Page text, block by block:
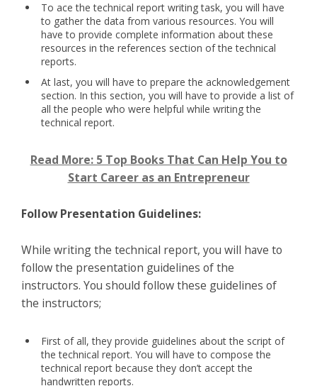
To ace the technical report writing task, you will have
to gather the data from various resources. You will
have to provide complete information about these
resources in the references section of the technical
reports.
At last, you will have to prepare the acknowledgement
section. In this section, you will have to provide a list of
all the people who were helpful while writing the
technical report.
Read More: 5 Top Books That Can Help You to
Start Career as an Entrepreneur
Follow Presentation Guidelines:
While writing the technical report, you will have to
follow the presentation guidelines of the
instructors. You should follow these guidelines of
the instructors;
First of all, they provide guidelines about the script of
the technical report. You will have to compose the
technical report because they don’t accept the
handwritten reports.